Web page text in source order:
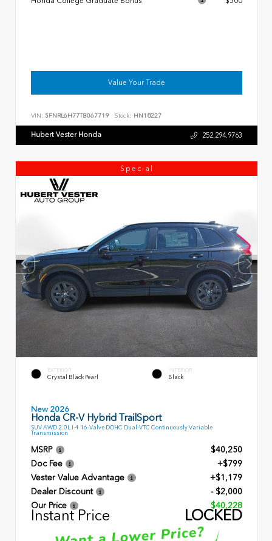
Value Your Trade
VIN: 5FNRL6H77TB067719 Stock: HN18227
Hubert Vester Honda 252.294.9763
Special
EXTERIOR
Crystal Black Pearl
INTERIOR
Black
New 2026
Honda CR-V Hybrid TrailSport
SUV AWD 2.0L I-4 16-Valve DOHC Dual-VTC Continuously Variable
Transmission
MSRP
$40,250
Doc Fee
+$799
Vester Value Advantage
+$1,179
Dealer Discount
- $2,000
Our Price
$40,228
Instant Price LOCKED